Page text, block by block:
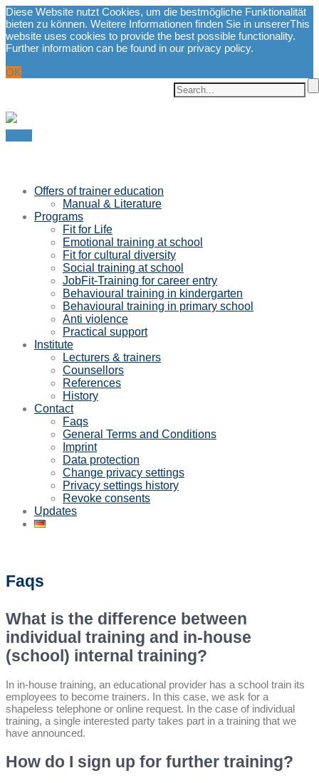
Diese Website nutzt Cookies, um die bestmögliche Funktionalität
bieten zu können. Weitere Informationen finden Sie in unsererThis
website uses cookies to provide the best possible functionality.
Further information can be found in our privacy policy.
OK
Offers of trainer education
Manual & Literature
Programs
Fit for Life
Emotional training at school
Fit for cultural diversity
Social training at school
JobFit-Training for career entry
Behavioural training in kindergarten
Behavioural training in primary school
Anti violence
Practical support
Institute
Lecturers & trainers
Counsellors
References
History
Contact
Faqs
General Terms and Conditions
Imprint
Data protection
Change privacy settings
Privacy settings history
Revoke consents
Updates
Faqs
What is the difference between
individual training and in-house
(school) internal training?
In in-house training, an educational provider has a school train its
employees to become trainers. In this case, we ask for a
shapeless telephone or online request. In the case of individual
training, a single interested party takes part in a training that we
have announced.
How do I sign up for further training?